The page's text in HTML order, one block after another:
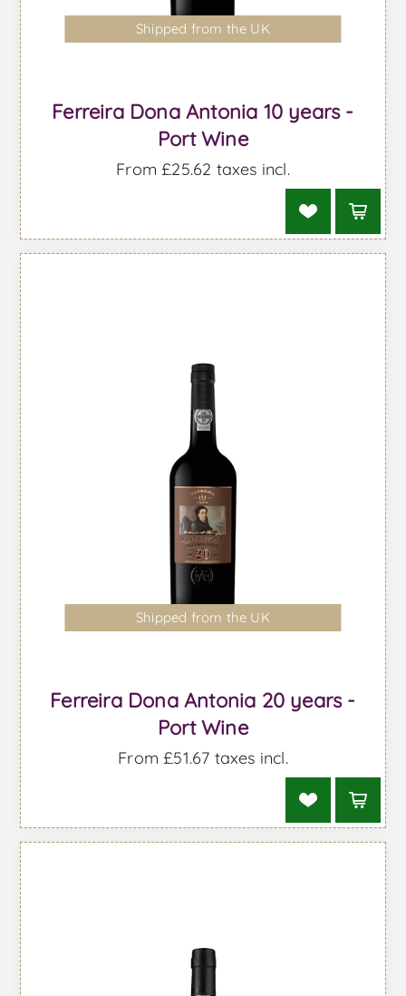
Shipped from the UK
Ferreira Dona Antonia 10 years -
Port Wine
From £25.62 taxes incl.
Shipped from the UK
Ferreira Dona Antonia 20 years -
Port Wine
From £51.67 taxes incl.